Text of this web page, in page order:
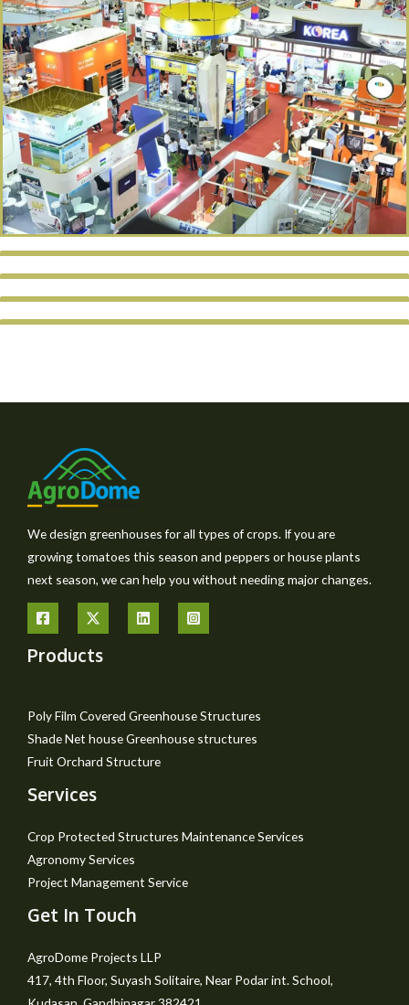
We design greenhouses for all types of crops. If you are
growing tomatoes this season and peppers or house plants
next season, we can help you without needing major changes.
Products
Poly Film Covered Greenhouse Structures
Shade Net house Greenhouse structures
Fruit Orchard Structure
Services
Crop Protected Structures Maintenance Services
Agronomy Services
Project Management Service
Get In Touch
AgroDome Projects LLP
417, 4th Floor, Suyash Solitaire, Near Podar int. School,